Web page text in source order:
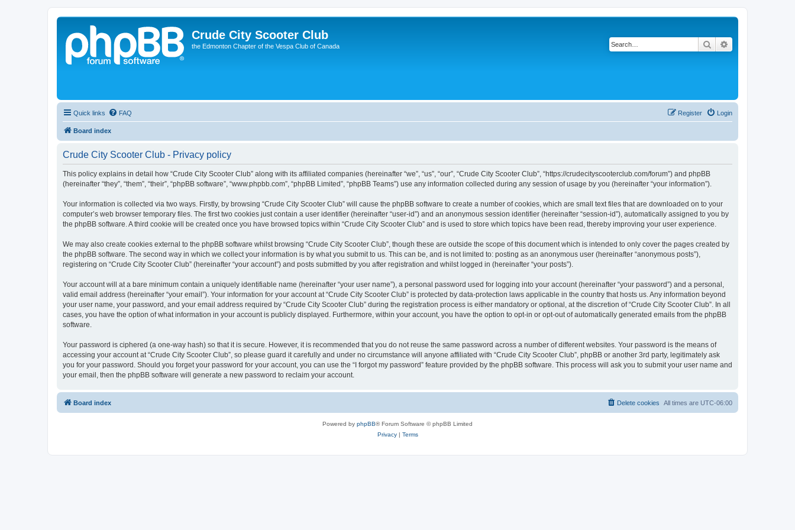
Crude City Scooter Club
the Edmonton Chapter of the Vespa Club of Canada Search
Quick links FAQ Login
Register
Board index
Crude City Scooter Club - Privacy policy
This policy explains in detail how “Crude City Scooter Club” along with its affiliated companies (hereinafter “we”, “us”, “our”, “Crude City Scooter Club”, “https://crudecityscooterclub.com/forum”) and phpBB
(hereinafter “they”, “them”, “their”, “phpBB software”, “www.phpbb.com”, “phpBB Limited”, “phpBB Teams”) use any information collected during any session of usage by you (hereinafter “your information”).
Your information is collected via two ways. Firstly, by browsing “Crude City Scooter Club” will cause the phpBB software to create a number of cookies, which are small text files that are downloaded on to your
computer’s web browser temporary files. The first two cookies just contain a user identifier (hereinafter “user-id”) and an anonymous session identifier (hereinafter “session-id”), automatically assigned to you by
the phpBB software. A third cookie will be created once you have browsed topics within “Crude City Scooter Club” and is used to store which topics have been read, thereby improving your user experience.
We may also create cookies external to the phpBB software whilst browsing “Crude City Scooter Club”, though these are outside the scope of this document which is intended to only cover the pages created by
the phpBB software. The second way in which we collect your information is by what you submit to us. This can be, and is not limited to: posting as an anonymous user (hereinafter “anonymous posts”),
registering on “Crude City Scooter Club” (hereinafter “your account”) and posts submitted by you after registration and whilst logged in (hereinafter “your posts”).
Your account will at a bare minimum contain a uniquely identifiable name (hereinafter “your user name”), a personal password used for logging into your account (hereinafter “your password”) and a personal,
valid email address (hereinafter “your email”). Your information for your account at “Crude City Scooter Club” is protected by data-protection laws applicable in the country that hosts us. Any information beyond
your user name, your password, and your email address required by “Crude City Scooter Club” during the registration process is either mandatory or optional, at the discretion of “Crude City Scooter Club”. In all
cases, you have the option of what information in your account is publicly displayed. Furthermore, within your account, you have the option to opt-in or opt-out of automatically generated emails from the phpBB
software.
Your password is ciphered (a one-way hash) so that it is secure. However, it is recommended that you do not reuse the same password across a number of different websites. Your password is the means of
accessing your account at “Crude City Scooter Club”, so please guard it carefully and under no circumstance will anyone affiliated with “Crude City Scooter Club”, phpBB or another 3rd party, legitimately ask
you for your password. Should you forget your password for your account, you can use the “I forgot my password” feature provided by the phpBB software. This process will ask you to submit your user name and
your email, then the phpBB software will generate a new password to reclaim your account.
Board index All times are UTC-06:00
Delete cookies
Powered by phpBB® Forum Software © phpBB Limited
Privacy| Terms